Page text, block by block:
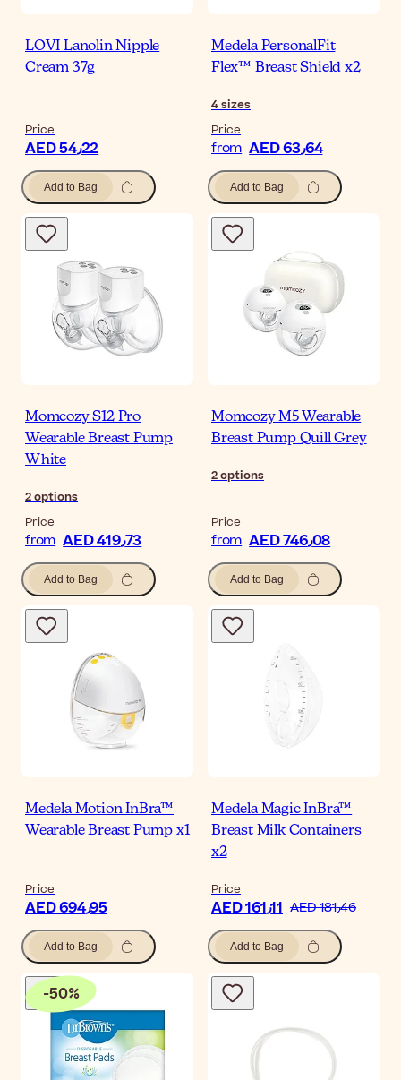
LOVI Lanolin Nipple
Cream 37g
Price
AED 54٫22
Add to Bag
Medela PersonalFit
Flex™ Breast Shield x2
4sizes
Price
from AED 63٫64
Add to Bag
Momcozy S12 Pro
Wearable Breast Pump
White
2options
Price
from AED 419٫73
Add to Bag
Momcozy M5 Wearable
Breast Pump Quill Grey
2options
Price
from AED 746٫08
Add to Bag
Medela Motion InBra™
Wearable Breast Pump x1
Price
AED 694٫95
Add to Bag
Medela Magic InBra™
Breast Milk Containers
x2
Price
AED 161٫11 AED 181٫46
Add to Bag
-50%